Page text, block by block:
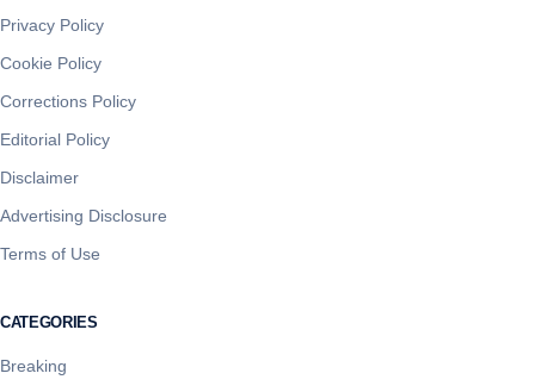
Privacy Policy
Cookie Policy
Corrections Policy
Editorial Policy
Disclaimer
Advertising Disclosure
Terms of Use
CATEGORIES
Breaking